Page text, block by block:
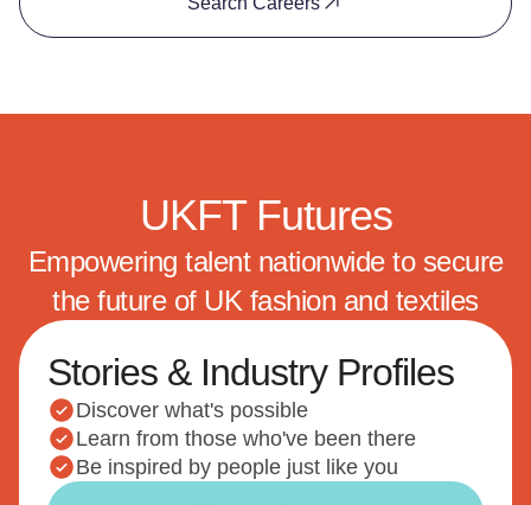
UKFT Futures
Empowering talent nationwide to secure
the future of UK fashion and textiles
Stories & Industry Profiles
Discover what's possible
Learn from those who've been there
Be inspired by people just like you